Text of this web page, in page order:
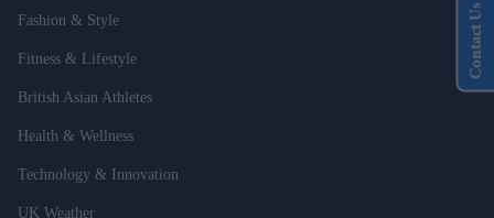
Fashion & Style
Fitness & Lifestyle
British Asian Athletes
Health & Wellness
Technology & Innovation
UK Weather
Contact Us